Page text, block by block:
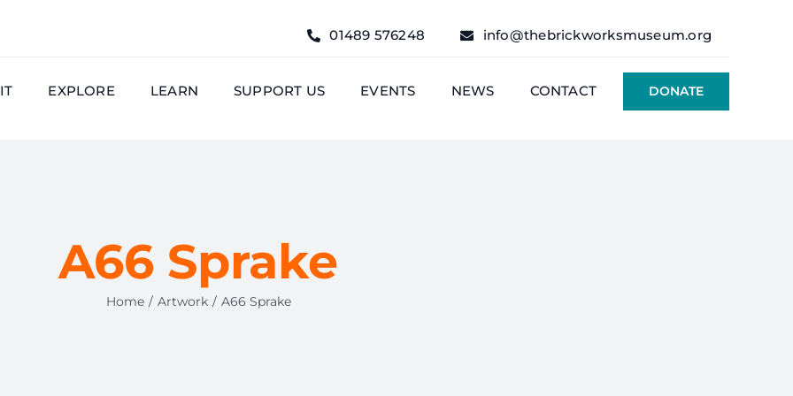
01489 576248 info@thebrickworksmuseum.org
EXPLORE LEARN SUPPORT US EVENTS NEWS CONTACT DONATE
A66 Sprake
Home Artwork A66 Sprake